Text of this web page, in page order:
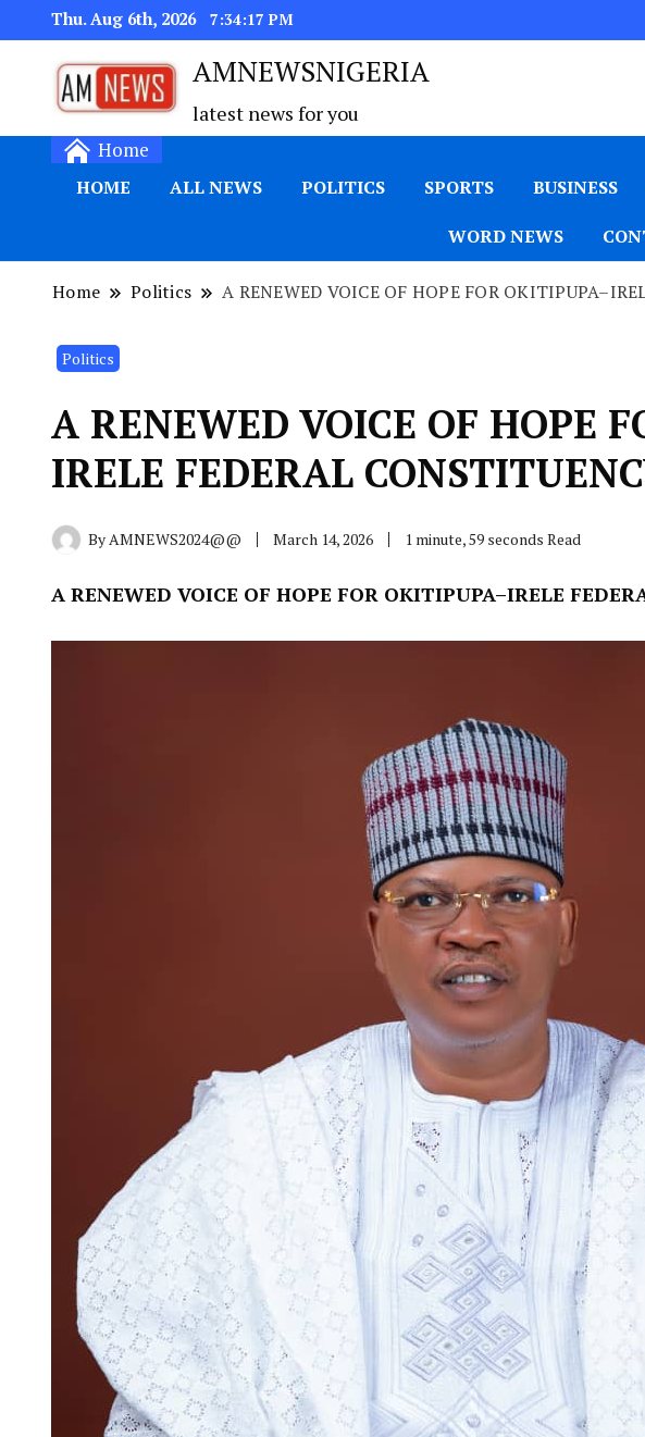
Thu. Aug 6th, 2026 7:34:18 PM
AMNEWSNIGERIA
latest news for you
Home
HOME ALL NEWS POLITICS SPORTS BUSINESS
WORD NEWS
Home Politics A RENEWED VOICE OF HOPE FOR
Politics
A RENEWED VOICE OF HOPE
IRELE FEDERAL
ByAMNEWS2024@@ March 14, 2026 1 minute, 59 seconds Read
A RENEWED VOICE OF HOPE FOR OKITIPUPA–IRELE